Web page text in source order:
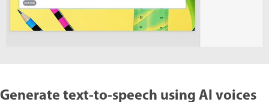
Generate text-to-speech using AI voices